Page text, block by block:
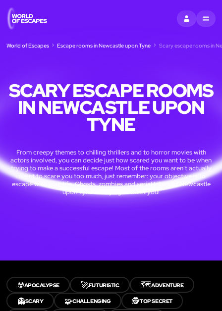
SIGN INMENU
World of Escapes Escape rooms in Newcastle upon Tyne Scary escape rooms in
SCARY ESCAPE ROOMS
IN NEWCASTLE UPON
TYNE
From creepy themes to chilling thrillers and to horror movies with
actors involved, you can decide just how scared you want to be when
trying to make a successful escape! Most of the rooms aren't actually
meant to scare you too much, just remember: your objective is to
escape with your life. Ghosts, zombies and serial killers of Newcastle
upon Tyne are dying to meet you!
☢️APOCALYPSE 🚀FUTURISTIC 🗺️ADVENTURE
👻SCARY 🧩CHALLENGING 🕵️TOP SECRET